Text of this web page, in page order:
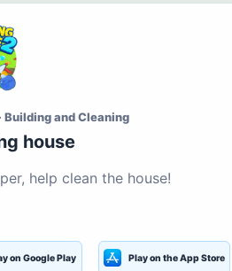
Building and Cleaning
house
help clean the house!
on Google Play Play on the App Store